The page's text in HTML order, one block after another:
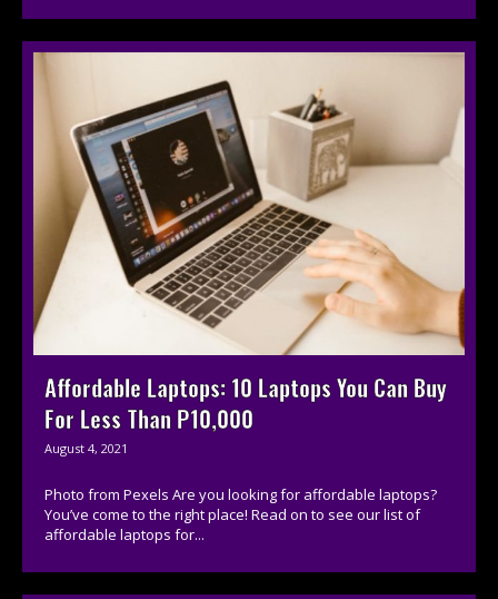
Affordable Laptops: 10 Laptops You Can Buy
For Less Than P10,000
August 4, 2021
Photo from Pexels Are you looking for affordable laptops?
You’ve come to the right place! Read on to see our list of
affordable laptops for...